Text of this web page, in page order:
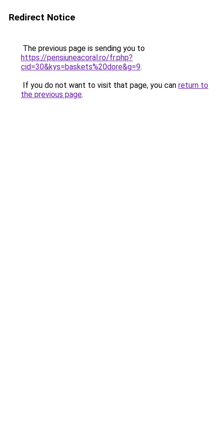
Redirect Notice
The previous page is sending you to
https://pensiuneacoral.ro/fr.php?
cid=30&kys=baskets%20dore&g=9.
If you do not want to visit that page, you can return to
the previous page.